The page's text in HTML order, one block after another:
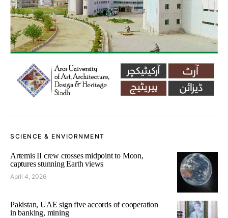
SCIENCE & ENVIORNMENT
Artemis II crew crosses midpoint to Moon,
captures stunning Earth views
April 4, 2026
Pakistan, UAE sign five accords of cooperation
in banking, mining